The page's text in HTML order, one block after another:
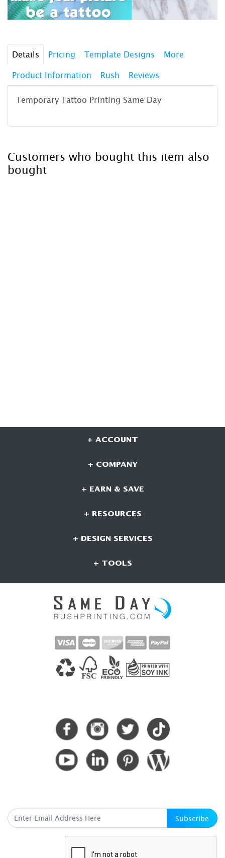
Details Pricing Template Designs More
Product Information Rush Reviews
Temporary Tattoo Printing Same Day
Customers who bought this item also
bought
+ ACCOUNT
+ COMPANY
+ EARN & SAVE
+ RESOURCES
+ DESIGN SERVICES
+ TOOLS
Subscribe